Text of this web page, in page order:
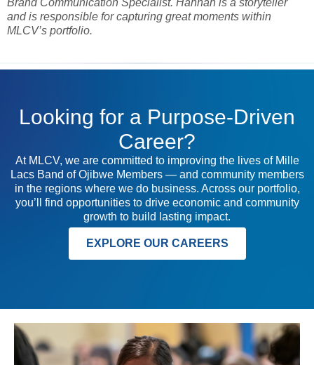
Brand Communication Specialist. Hannah is a storyteller
and is responsible for capturing great moments within
MLCV’s portfolio.
Looking for a Purpose-Driven
Career?
At MLCV, we are committed to improving the lives of Mille
Lacs Band of Ojibwe Members — and community members
in the regions where we do business. Across our portfolio,
you’ll find opportunities to drive economic and community
growth to build lasting impact.
EXPLORE OUR CAREERS